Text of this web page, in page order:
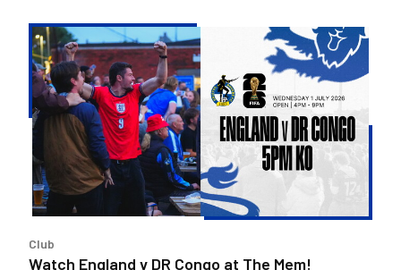
Watch
England
v
DR
Congo
at
The
Mem!
Club
Watch England v DR Congo at The Mem!